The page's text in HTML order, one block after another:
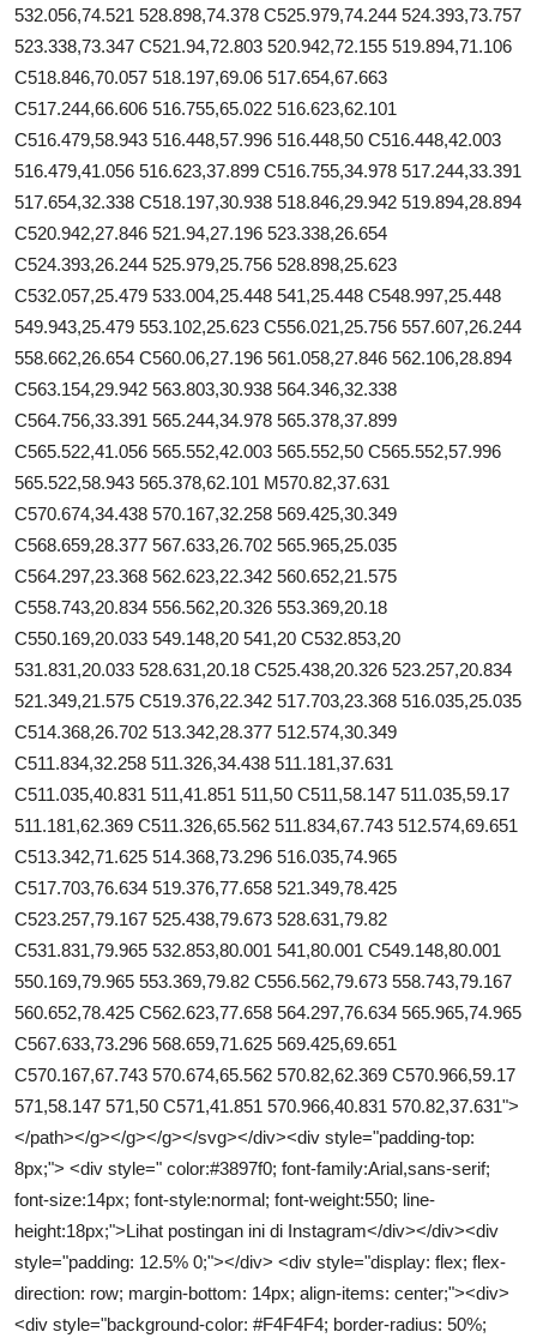
532.056,74.521 528.898,74.378 C525.979,74.244 524.393,73.757
523.338,73.347 C521.94,72.803 520.942,72.155 519.894,71.106
C518.846,70.057 518.197,69.06 517.654,67.663
C517.244,66.606 516.755,65.022 516.623,62.101
C516.479,58.943 516.448,57.996 516.448,50 C516.448,42.003
516.479,41.056 516.623,37.899 C516.755,34.978 517.244,33.391
517.654,32.338 C518.197,30.938 518.846,29.942 519.894,28.894
C520.942,27.846 521.94,27.196 523.338,26.654
C524.393,26.244 525.979,25.756 528.898,25.623
C532.057,25.479 533.004,25.448 541,25.448 C548.997,25.448
549.943,25.479 553.102,25.623 C556.021,25.756 557.607,26.244
558.662,26.654 C560.06,27.196 561.058,27.846 562.106,28.894
C563.154,29.942 563.803,30.938 564.346,32.338
C564.756,33.391 565.244,34.978 565.378,37.899
C565.522,41.056 565.552,42.003 565.552,50 C565.552,57.996
565.522,58.943 565.378,62.101 M570.82,37.631
C570.674,34.438 570.167,32.258 569.425,30.349
C568.659,28.377 567.633,26.702 565.965,25.035
C564.297,23.368 562.623,22.342 560.652,21.575
C558.743,20.834 556.562,20.326 553.369,20.18
C550.169,20.033 549.148,20 541,20 C532.853,20
531.831,20.033 528.631,20.18 C525.438,20.326 523.257,20.834
521.349,21.575 C519.376,22.342 517.703,23.368 516.035,25.035
C514.368,26.702 513.342,28.377 512.574,30.349
C511.834,32.258 511.326,34.438 511.181,37.631
C511.035,40.831 511,41.851 511,50 C511,58.147 511.035,59.17
511.181,62.369 C511.326,65.562 511.834,67.743 512.574,69.651
C513.342,71.625 514.368,73.296 516.035,74.965
C517.703,76.634 519.376,77.658 521.349,78.425
C523.257,79.167 525.438,79.673 528.631,79.82
C531.831,79.965 532.853,80.001 541,80.001 C549.148,80.001
550.169,79.965 553.369,79.82 C556.562,79.673 558.743,79.167
560.652,78.425 C562.623,77.658 564.297,76.634 565.965,74.965
C567.633,73.296 568.659,71.625 569.425,69.651
C570.167,67.743 570.674,65.562 570.82,62.369 C570.966,59.17
571,58.147 571,50 C571,41.851 570.966,40.831 570.82,37.631">
</path></g></g></g></svg></div><div style="padding-top:
8px;"> <div style=" color:#3897f0; font-family:Arial,sans-serif;
font-size:14px; font-style:normal; font-weight:550; line-
height:18px;">Lihat postingan ini di Instagram</div></div><div
style="padding: 12.5% 0;"></div> <div style="display: flex; flex-
direction: row; margin-bottom: 14px; align-items: center;"><div>
<div style="background-color: #F4F4F4; border-radius: 50%;